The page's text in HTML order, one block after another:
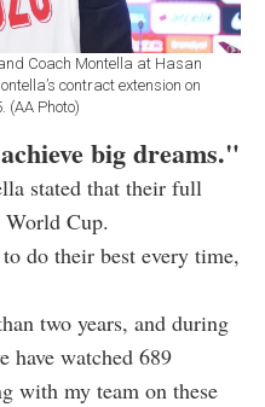
Coach Montella at Hasan
contract extension on
(AA Photo)
big dreams."
stated that their full
Cup.
do their best every time,
two years, and during
have watched 689
with my team on these